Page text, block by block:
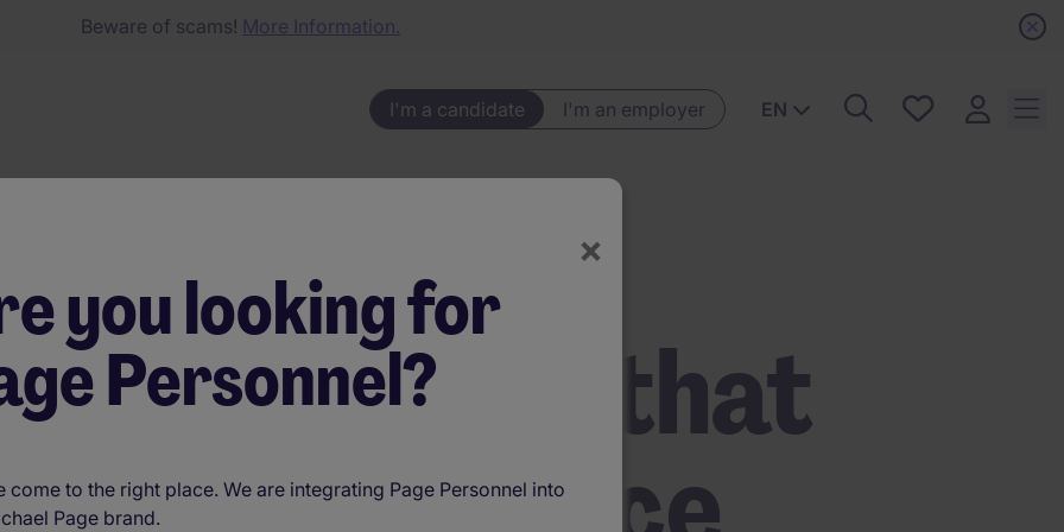
Beware of scams! More Information.
I'm a candidate I'm an employer EN
Saved
×
you looking for
Personnel?
come to the right place. We are integrating Page Personnel into
Page brand.
talent that